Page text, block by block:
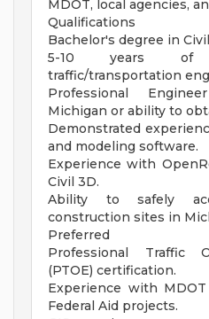
MDOT, local agencies,
Qualifications
Bachelor's degree in
5-10 years of
traffic/transportation
Professional
Michigan or ability to
Demonstrated
and modeling software.
Experience with
Civil 3D.
Ability to safely
construction sites in
Preferred
Professional Traffic
(PTOE) certification.
Experience with
Federal Aid projects.